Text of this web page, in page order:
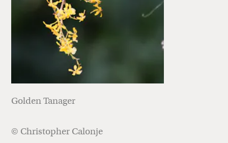
Golden Tanager
© Christopher Calonje